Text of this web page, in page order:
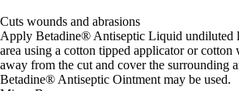
Cuts wounds and abrasions
Apply Betadine® Antiseptic Liquid undiluted
area using a cotton tipped applicator or cotton
away from the cut and cover the surrounding
Betadine® Antiseptic Ointment may be used.